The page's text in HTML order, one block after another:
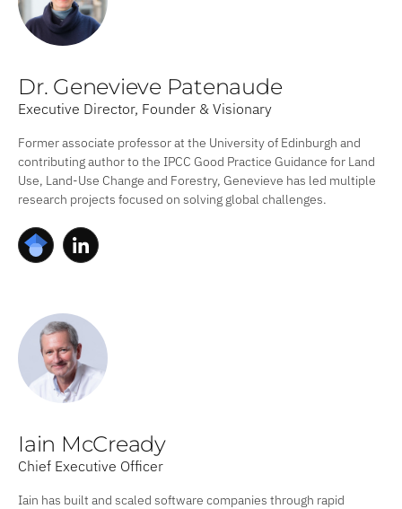
Dr. Genevieve Patenaude
Executive Director, Founder & Visionary
Former associate professor at the University of Edinburgh and
contributing author to the IPCC Good Practice Guidance for Land
Use, Land-Use Change and Forestry, Genevieve has led multiple
research projects focused on solving global challenges.
Iain McCready
Chief Executive Officer
Iain has built and scaled software companies through rapid